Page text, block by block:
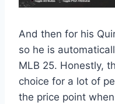
And then for his
so he is
MLB 25. Honestly,
choice for a lot of
the price point